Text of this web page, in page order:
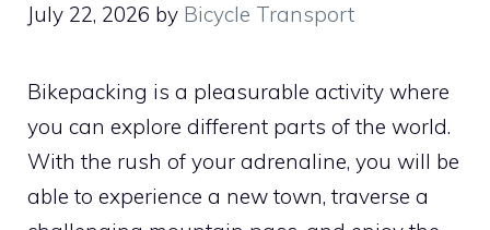
July 22, 2026 by Bicycle Transport
Bikepacking is a pleasurable activity where
you can explore different parts of the world.
With the rush of your adrenaline, you will be
able to experience a new town, traverse a